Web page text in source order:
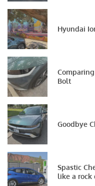
Hyundai
Bolt
Goodbye
Spastic
like a rock